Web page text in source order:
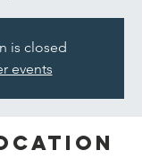
is closed
events